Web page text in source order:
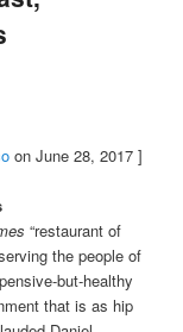
on June 28, 2017 ]
“restaurant of
the people of
but-healthy
that is as hip